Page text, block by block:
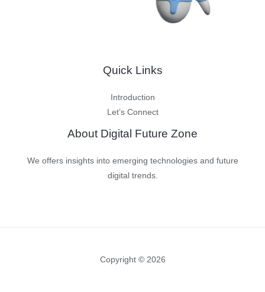
Quick Links
Introduction
Let’s Connect
About Digital Future Zone
We offers insights into emerging technologies and future
digital trends.
Copyright © 2026